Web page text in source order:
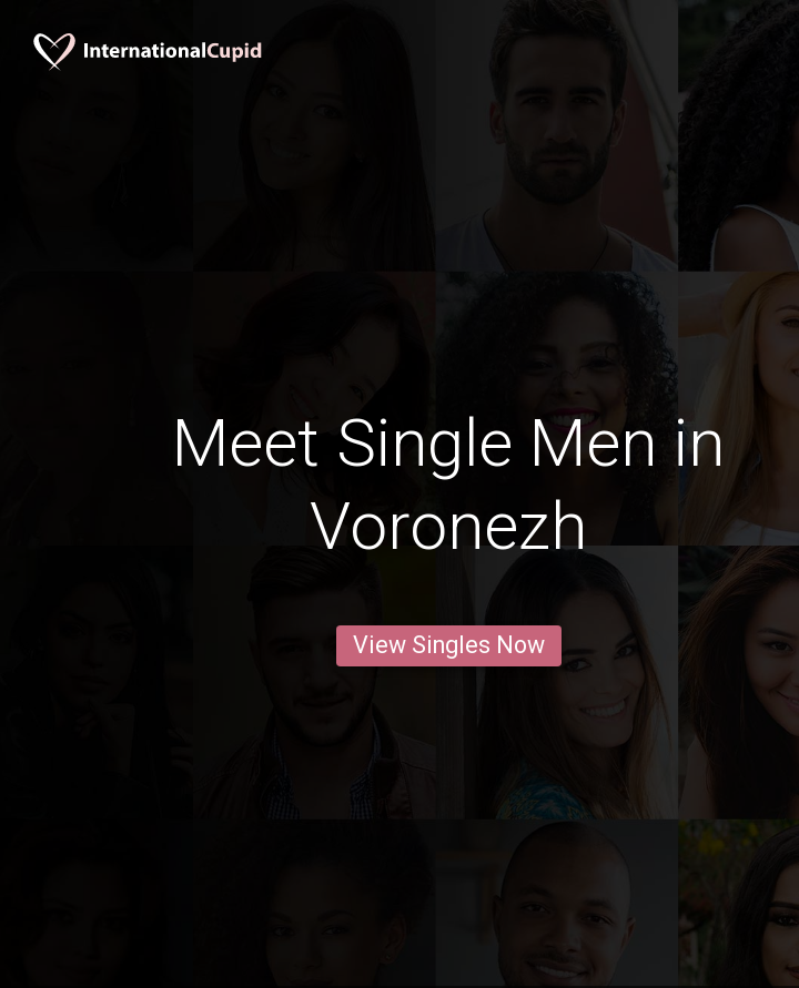
Meet Single Men in
Voronezh
View Singles Now